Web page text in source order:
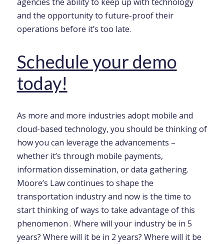
and the opportunity to future-proof their
operations before it’s too late.
Schedule your demo
today!
As more and more industries adopt mobile and
cloud-based technology, you should be thinking of
how you can leverage the advancements –
whether it’s through mobile payments,
information dissemination, or data gathering.
Moore’s Law continues to shape the
transportation industry and now is the time to
start thinking of ways to take advantage of this
phenomenon . Where will your industry be in 5
years? Where will it be in 2 years? Where will it be